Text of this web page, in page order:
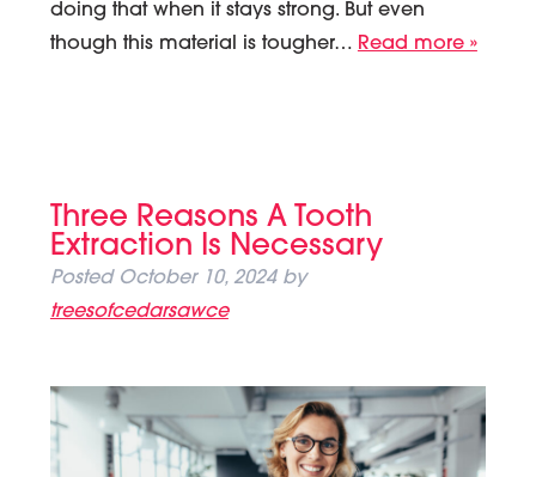
doing that when it stays strong. But even
though this material is tougher… Read more »
Three Reasons A Tooth
Extraction Is Necessary
Posted October 10, 2024 by
treesofcedarsawce